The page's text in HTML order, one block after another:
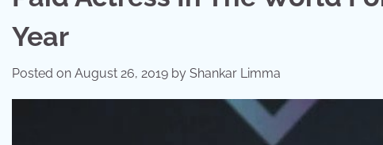
Year
Posted on August 26, 2019 by Shankar Limma